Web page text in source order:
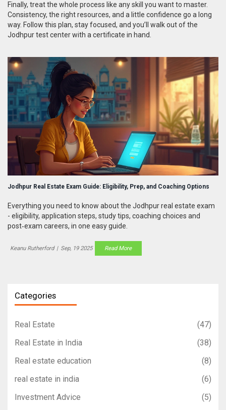
Finally, treat the whole process like any skill you want to master.
Consistency, the right resources, and a little confidence go a long
way. Follow this plan, stay focused, and you’ll walk out of the
Jodhpur test center with a certificate in hand.
Jodhpur Real Estate Exam Guide: Eligibility, Prep, and Coaching Options
Everything you need to know about the Jodhpur real estate exam
- eligibility, application steps, study tips, coaching choices and
post‑exam careers, in one easy guide.
Keanu Rutherford | Sep, 19 2025 Read More
Categories
Real Estate
(47)
Real Estate in India
(38)
Real estate education
(8)
real estate in india
(6)
Investment Advice
(5)